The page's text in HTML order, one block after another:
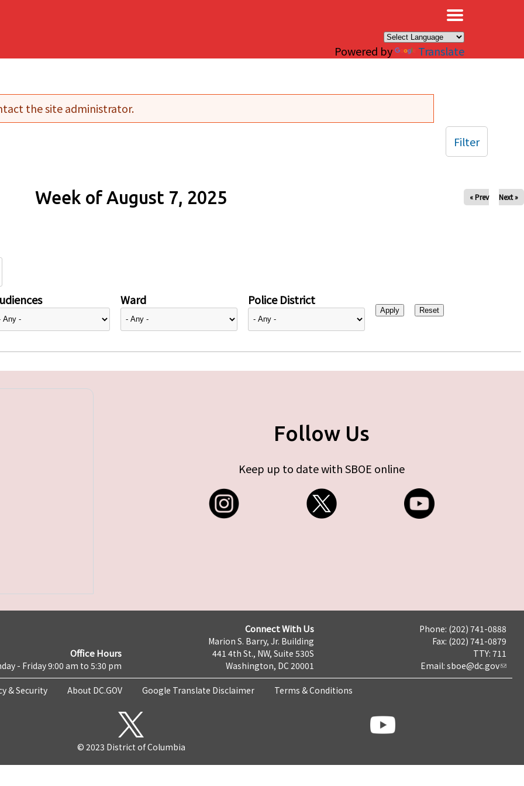
Powered by Translate
the site administrator.
Week of August 7, 2025 « Prev Next »
Ward Police District
Filter
Follow Us
Keep up to date with SBOE online
Office Hours
- Friday 9:00 am to 5:30 pm
Connect With Us
Marion S. Barry, Jr. Building
441 4th St., NW, Suite 530S
Washington, DC 20001
Phone: (202) 741-0888
Fax: (202) 741-0879
TTY: 711
Email: sboe@dc.gov
& Security About DC.GOV Google Translate Disclaimer Terms & Conditions
© 2023 District of Columbia